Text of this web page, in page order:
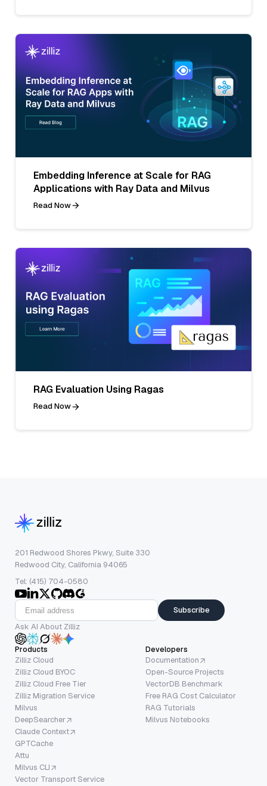
Embedding Inference at Scale for RAG
Applications with Ray Data and Milvus
Read Now
RAG Evaluation Using Ragas
Read Now
201 Redwood Shores Pkwy, Suite 330
Redwood City, California 94065
Tel: (415) 704-0580
Subscribe
Ask AI About Zilliz
Products
Zilliz Cloud
Zilliz Cloud BYOC
Zilliz Cloud Free Tier
Zilliz Migration Service
Milvus
DeepSearcher
Claude Context
GPTCache
Attu
Milvus CLI
Vector Transport Service
Developers
Documentation
Open-Source Projects
VectorDB Benchmark
Free RAG Cost Calculator
RAG Tutorials
Milvus Notebooks